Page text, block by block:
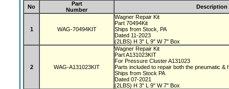
No
Part
Number
Description
1 WAG-70494KIT
Wagner Repair Kit
Part 70494Kit
Ships from Stock, PA
Dated 11-2023
(2LBS) H 3" L 9" W 7" Box
2 WAG-A131023KIT
Wagner Repair Kit
Part A131023KIT
For Pressure Cluster A131023
Parts included to repair both the pneumatic &
Ships from Stock PA
Dated 07-2021
(2LBS) H 3" L 9" W 7" Box